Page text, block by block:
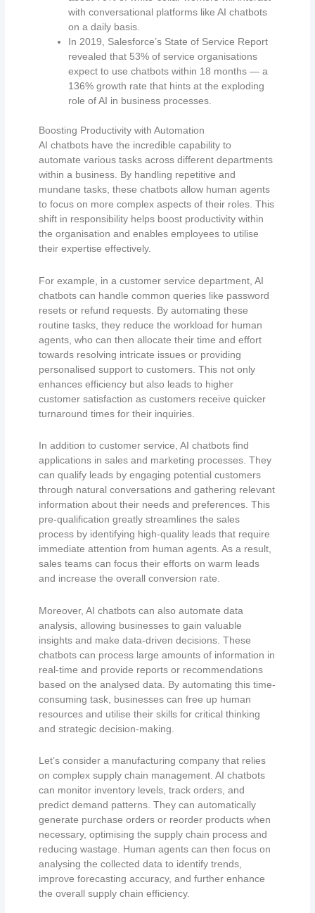
with conversational platforms like AI chatbots
on a daily basis.
In 2019, Salesforce’s State of Service Report
revealed that 53% of service organisations
expect to use chatbots within 18 months — a
136% growth rate that hints at the exploding
role of AI in business processes.
Boosting Productivity with Automation
AI chatbots have the incredible capability to
automate various tasks across different departments
within a business. By handling repetitive and
mundane tasks, these chatbots allow human agents
to focus on more complex aspects of their roles. This
shift in responsibility helps boost productivity within
the organisation and enables employees to utilise
their expertise effectively.
For example, in a customer service department, AI
chatbots can handle common queries like password
resets or refund requests. By automating these
routine tasks, they reduce the workload for human
agents, who can then allocate their time and effort
towards resolving intricate issues or providing
personalised support to customers. This not only
enhances efficiency but also leads to higher
customer satisfaction as customers receive quicker
turnaround times for their inquiries.
In addition to customer service, AI chatbots find
applications in sales and marketing processes. They
can qualify leads by engaging potential customers
through natural conversations and gathering relevant
information about their needs and preferences. This
pre-qualification greatly streamlines the sales
process by identifying high-quality leads that require
immediate attention from human agents. As a result,
sales teams can focus their efforts on warm leads
and increase the overall conversion rate.
Moreover, AI chatbots can also automate data
analysis, allowing businesses to gain valuable
insights and make data-driven decisions. These
chatbots can process large amounts of information in
real-time and provide reports or recommendations
based on the analysed data. By automating this time-
consuming task, businesses can free up human
resources and utilise their skills for critical thinking
and strategic decision-making.
Let’s consider a manufacturing company that relies
on complex supply chain management. AI chatbots
can monitor inventory levels, track orders, and
predict demand patterns. They can automatically
generate purchase orders or reorder products when
necessary, optimising the supply chain process and
reducing wastage. Human agents can then focus on
analysing the collected data to identify trends,
improve forecasting accuracy, and further enhance
the overall supply chain efficiency.